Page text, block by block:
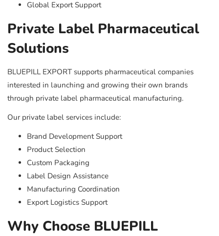
Global Export Support
Private Label Pharmaceutical
Solutions
BLUEPILL EXPORT supports pharmaceutical companies
interested in launching and growing their own brands
through private label pharmaceutical manufacturing.
Our private label services include:
Brand Development Support
Product Selection
Custom Packaging
Label Design Assistance
Manufacturing Coordination
Export Logistics Support
Why Choose BLUEPILL